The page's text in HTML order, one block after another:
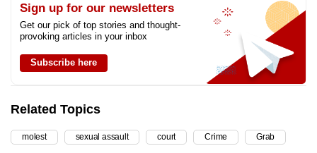
Sign up for our newsletters
Get our pick of top stories and thought-
provoking articles in your inbox
Subscribe here
Related Topics
molest sexual assault court Crime Grab